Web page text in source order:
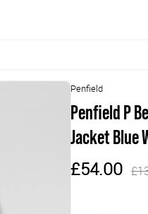
Penfield
Penfield P
Jacket Blue
£54.00